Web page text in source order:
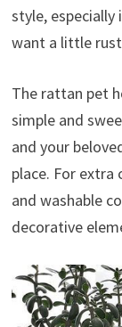
style,
want a little
The rattan pet
simple and
and your
place. For extra
and washable
decorative